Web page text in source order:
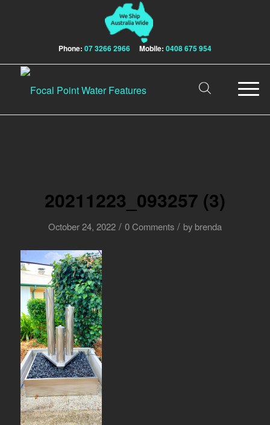
Phone: 07 3266 2966 Mobile: 0408 675 954
20211223_093257 (3)
October 24, 2022 / 0 Comments / by brenda